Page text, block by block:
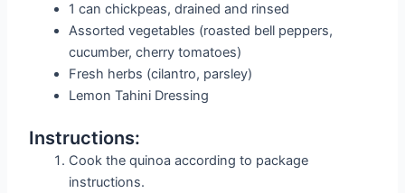
1 can chickpeas, drained and rinsed
Assorted vegetables (roasted bell peppers,
cucumber, cherry tomatoes)
Fresh herbs (cilantro, parsley)
Lemon Tahini Dressing
Instructions:
Cook the quinoa according to package
instructions.